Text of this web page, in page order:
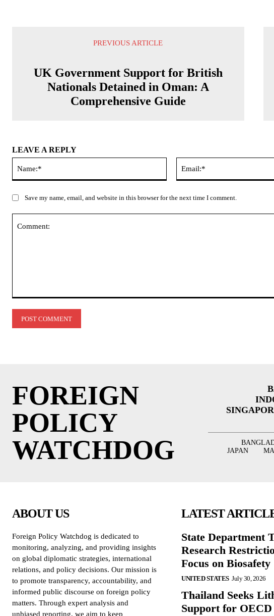
PREVIOUS ARTICLE
UK Government Support for British
Nationals Detained in Oman: A
Comprehensive Guide
LEAVE A REPLY
Save my name, email, and website in this browser for the next time I comment.
FOREIGN
POLICY
WATCHDOG
JAPAN
ABOUT US
Foreign Policy Watchdog is dedicated to
monitoring, analyzing, and providing insights
on global diplomatic strategies, international
relations, and policy decisions. Our mission is
to promote transparency, accountability, and
informed public discourse on foreign policy
matters. Through expert analysis and
unbiased reporting, we aim to keep
LATEST
State Department
Research
Focus on Biosafety
UNITED STATES July 30, 2026
Thailand Seeks
Support for OECD